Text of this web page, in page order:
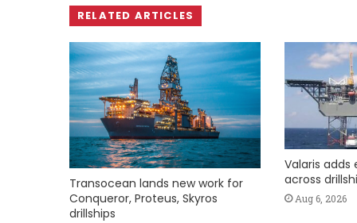
RELATED ARTICLES
Transocean lands new work for
Conqueror, Proteus, Skyros
drillships
Valaris adds
across
Aug 6, 2026